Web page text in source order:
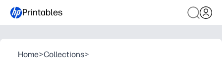
Printables
Home>Collections>